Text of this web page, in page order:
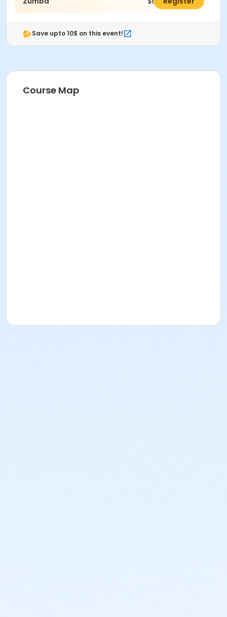
Save upto 10$ on this event!
Course Map